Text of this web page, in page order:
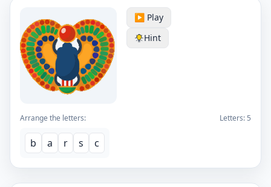
▶️ Play
Hint
Arrange the letters: Letters: 5
b a r s c